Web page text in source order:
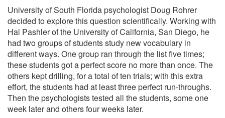
University of South Florida psychologist Doug Rohrer
decided to explore this question scientifically. Working with
Hal Pashler of the University of California, San Diego, he
had two groups of students study new vocabulary in
different ways. One group ran through the list five times;
these students got a perfect score no more than once. The
others kept drilling, for a total of ten trials; with this extra
effort, the students had at least three perfect run-throughs.
Then the psychologists tested all the students, some one
week later and others four weeks later.